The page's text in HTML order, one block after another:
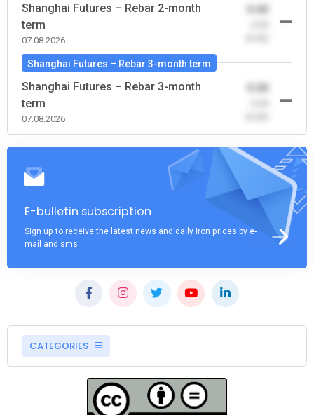
Shanghai Futures – Rebar 2-month
term
07.08.2026
0.00
Shanghai Futures – Rebar 3-month term
Shanghai Futures – Rebar 3-month
term
07.08.2026
0.00
E-bulletin subscription
Sign up to receive the latest news and daily iron prices by e-
mail and sms
CATEGORIES